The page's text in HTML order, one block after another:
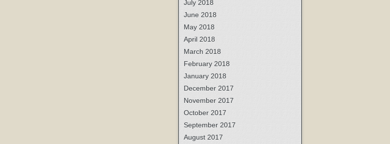
July 2018
June 2018
May 2018
April 2018
March 2018
February 2018
January 2018
December 2017
November 2017
October 2017
September 2017
August 2017